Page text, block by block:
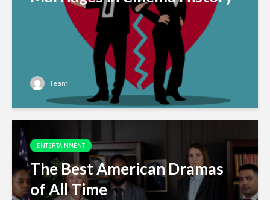
Team
ENTERTAINMENT
The Best American Dramas
of All Time